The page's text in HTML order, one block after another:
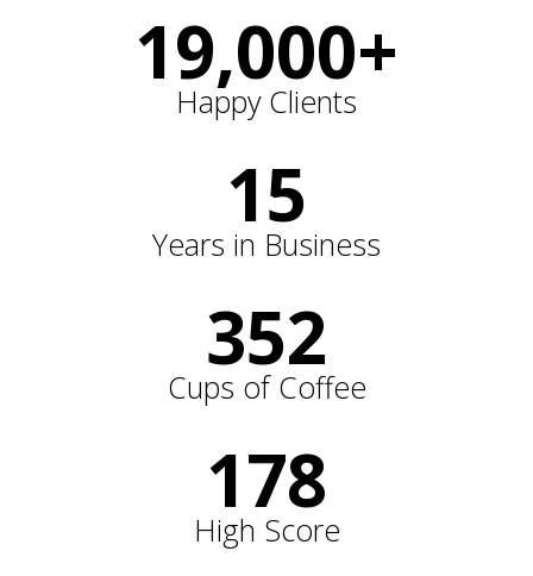
19,000+
Happy Clients
15
Years in Business
352
Cups of Coffee
178
High Score